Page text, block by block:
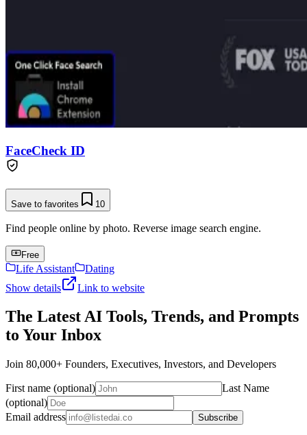
FaceCheck ID
Save to favorites 10
Find people online by photo. Reverse image search engine.
Free
Life Assistant
Dating
Show details
Link to website
The Latest AI Tools, Trends, and Prompts
to Your Inbox
Join 80,000+ Founders, Executives, Investors, and Developers
First name (optional)
Last Name
(optional)
Email address
Subscribe